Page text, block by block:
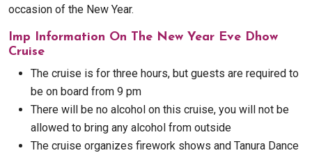
occasion of the New Year.
Imp Information On The New Year Eve Dhow
Cruise
The cruise is for three hours, but guests are required to
be on board from 9 pm
There will be no alcohol on this cruise, you will not be
allowed to bring any alcohol from outside
The cruise organizes firework shows and Tanura Dance